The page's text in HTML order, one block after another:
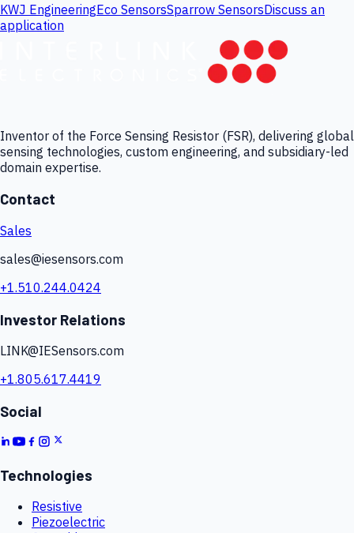
KWJ EngineeringEco SensorsSparrow SensorsDiscuss an
application
Inventor of the Force Sensing Resistor (FSR), delivering global
sensing technologies, custom engineering, and subsidiary-led
domain expertise.
Contact
Sales
sales@iesensors.com
+1.510.244.0424
Investor Relations
LINK@IESensors.com
+1.805.617.4419
Social
Technologies
Resistive
Piezoelectric